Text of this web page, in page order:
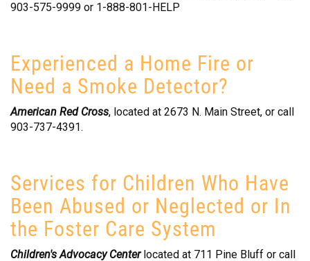
903-575-9999 or 1-888-801-HELP
Experienced a Home Fire or
Need a Smoke Detector?
American Red Cross, located at 2673 N. Main Street, or call
903-737-4391.
Services for Children Who Have
Been Abused or Neglected or In
the Foster Care System
Children's Advocacy Centerlocated at 711 Pine Bluff or call